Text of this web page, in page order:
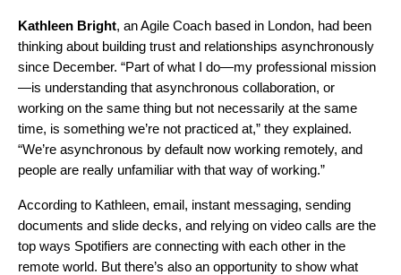
Kathleen Bright, an Agile Coach based in London, had been
thinking about building trust and relationships asynchronously
since December. “Part of what I do—my professional mission
—is understanding that asynchronous collaboration, or
working on the same thing but not necessarily at the same
time, is something we’re not practiced at,” they explained.
“We’re asynchronous by default now working remotely, and
people are really unfamiliar with that way of working.”
According to Kathleen, email, instant messaging, sending
documents and slide decks, and relying on video calls are the
top ways Spotifiers are connecting with each other in the
remote world. But there’s also an opportunity to show what